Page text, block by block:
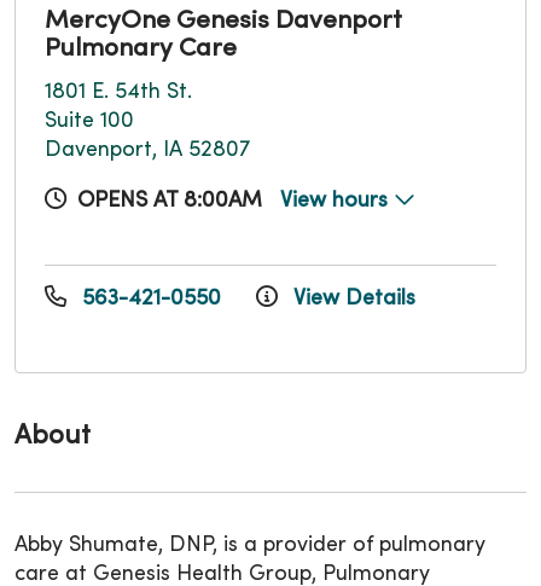
About
Abby Shumate, DNP, is a provider of pulmonary
care at Genesis Health Group, Pulmonary
MercyOne Genesis Davenport
Pulmonary Care
1801 E. 54th St.
Suite 100
Davenport, IA 52807
OPENS AT 8:00AM View hours
563-421-0550 View Details